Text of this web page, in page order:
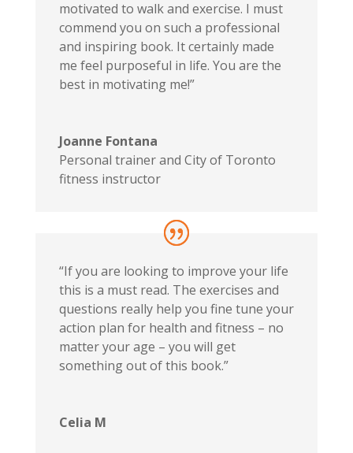
motivated to walk and exercise. I must
commend you on such a professional
and inspiring book. It certainly made
me feel purposeful in life. You are the
best in motivating me!”
Joanne Fontana
Personal trainer and City of Toronto
fitness instructor
“If you are looking to improve your life
this is a must read. The exercises and
questions really help you fine tune your
action plan for health and fitness – no
matter your age – you will get
something out of this book.”
Celia M